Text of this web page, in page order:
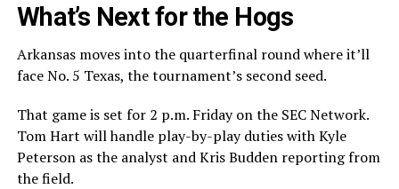
What’s Next for the Hogs
Arkansas moves into the quarterfinal round where it’ll
face No. 5 Texas, the tournament’s second seed.
That game is set for 2 p.m. Friday on the SEC Network.
Tom Hart will handle play-by-play duties with Kyle
Peterson as the analyst and Kris Budden reporting from
the field.